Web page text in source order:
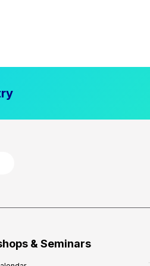
& Seminars